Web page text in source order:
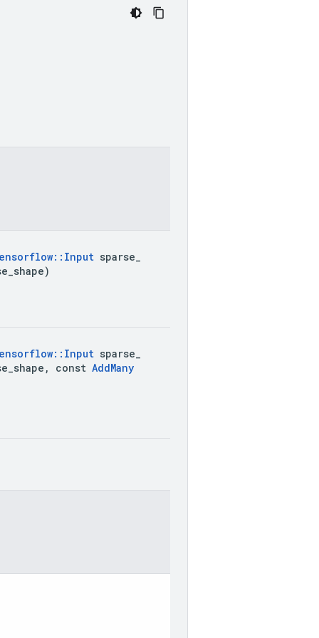
:: Input sparse
shape)
:: Input sparse
shape , const AddMany